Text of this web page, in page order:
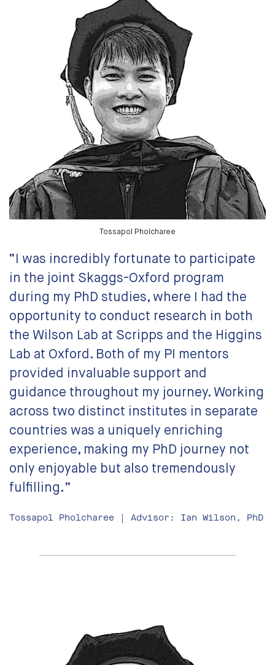
Tossapol Pholcharee
“I was incredibly fortunate to participate
in the joint Skaggs-Oxford program
during my PhD studies, where I had the
opportunity to conduct research in both
the Wilson Lab at Scripps and the Higgins
Lab at Oxford. Both of my PI mentors
provided invaluable support and
guidance throughout my journey. Working
across two distinct institutes in separate
countries was a uniquely enriching
experience, making my PhD journey not
only enjoyable but also tremendously
fulfilling.”
Tossapol Pholcharee | Advisor: Ian Wilson, PhD